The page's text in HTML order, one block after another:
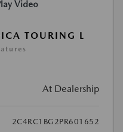
Video
TOURING L
At Dealership
2C4RC1BG2PR601652